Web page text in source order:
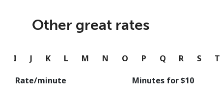
Log in
or
Other great rates
I J K L M N O P Q R S T
Rate/minute Minutes for ⁦$10⁩